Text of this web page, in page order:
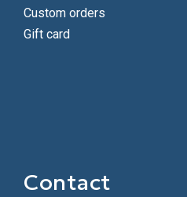
Custom orders
Gift card
Contact